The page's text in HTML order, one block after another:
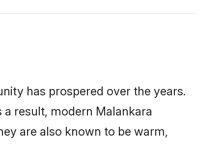
has prospered over the years.
result, modern Malankara
are also known to be warm,